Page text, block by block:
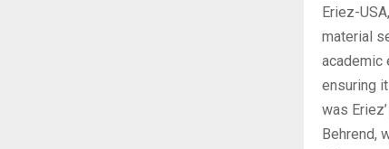
Eriez-
material
academic
ensuring
was
Behrend,